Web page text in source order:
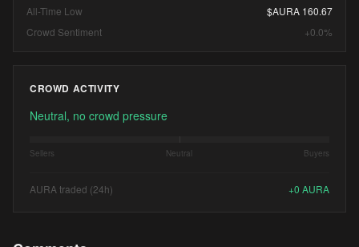
All-Time Low
$AURA 160.67
Crowd Sentiment
+0.0%
CROWD ACTIVITY
Neutral, no crowd pressure
Sellers Neutral Buyers
AURA traded (24h) +0 AURA